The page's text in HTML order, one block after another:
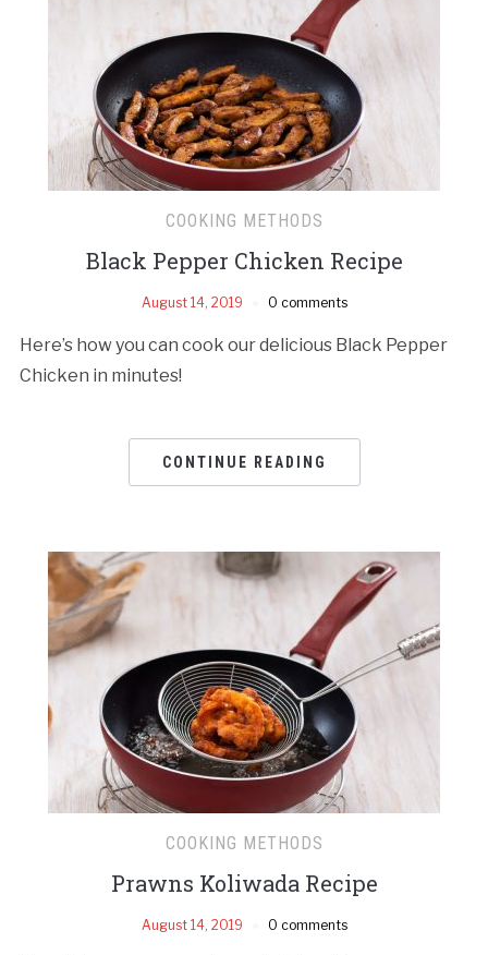
COOKING METHODS
Black Pepper Chicken Recipe
August 14, 2019 0 comments
Here’s how you can cook our delicious Black Pepper
Chicken in minutes!
CONTINUE READING
COOKING METHODS
Prawns Koliwada Recipe
August 14, 2019 0 comments